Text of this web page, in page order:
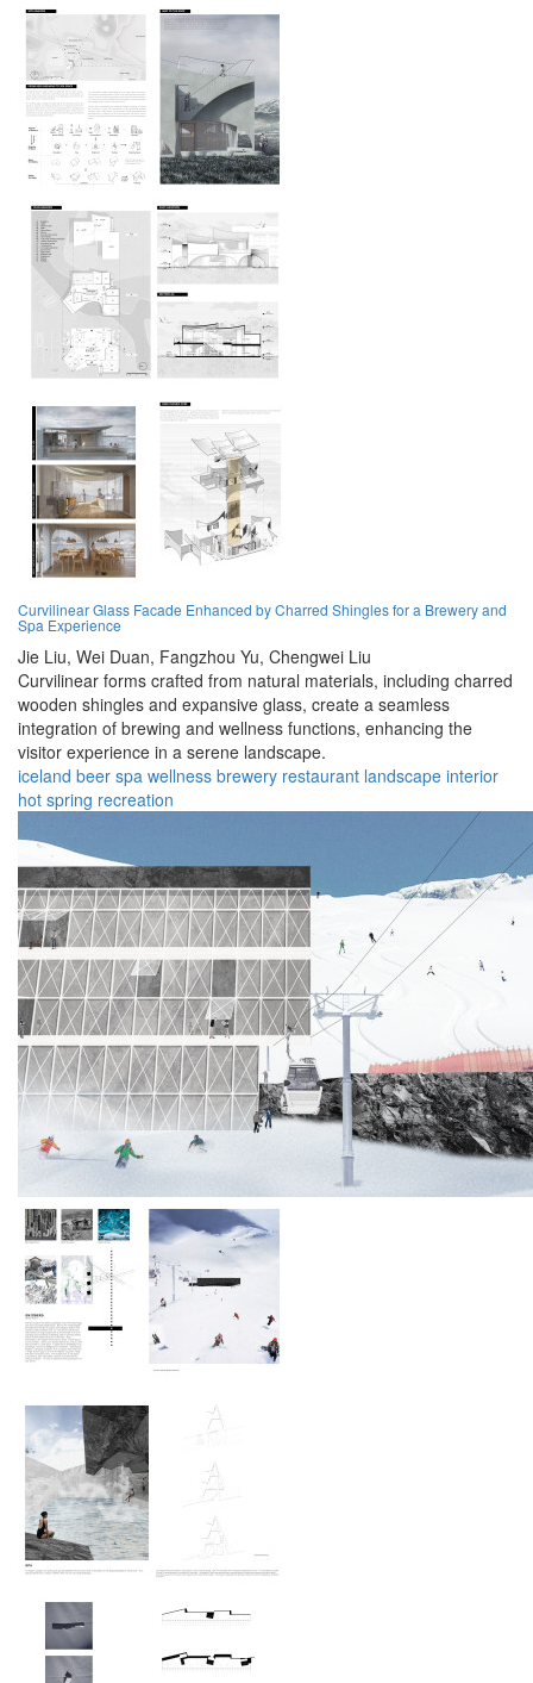
Curvilinear Glass Facade Enhanced by Charred Shingles for a Brewery and
Spa Experience
Jie Liu, Wei Duan, Fangzhou Yu, Chengwei Liu
Curvilinear forms crafted from natural materials, including charred
wooden shingles and expansive glass, create a seamless
integration of brewing and wellness functions, enhancing the
visitor experience in a serene landscape.
iceland beer spa wellness brewery restaurant landscape interior
hot spring recreation